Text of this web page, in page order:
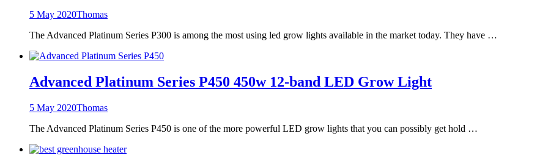
5 May 2020Thomas
The Advanced Platinum Series P300 is among the most using led grow lights available in the market today. They have …
Advanced Platinum Series P450 450w 12-band LED Grow Light
5 May 2020Thomas
The Advanced Platinum Series P450 is one of the more powerful LED grow lights that you can possibly get hold …